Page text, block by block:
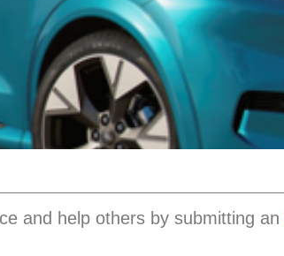
and help others by submitting an